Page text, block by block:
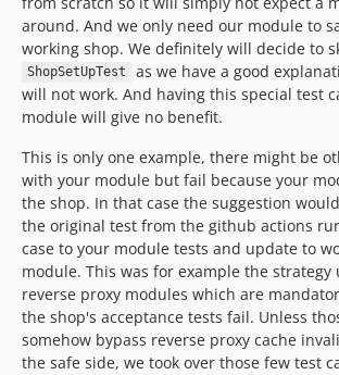
around. And we only need our module to
working shop. We definitely will decide to
ShopSetUpTest
as we have a good
will not work. And having this special test
module will give no benefit.
This is only one example, there might be
with your module but fail because your
the shop. In that case the suggestion
the original test from the github actions
case to your module tests and update to
module. This was for example the strategy
reverse proxy modules which are
the shop's acceptance tests fail. Unless
somehow bypass reverse proxy cache
the safe side, we took over those few test